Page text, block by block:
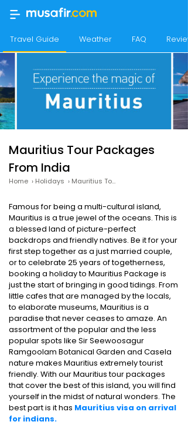
Mauritius Tour Packages
From India
Home › Holidays › Mauritius Tour Packages
Travel Guide Weather FAQ
Famous for being a multi-cultural island,
Mauritius is a true jewel of the oceans. This is
a blessed land of picture-perfect
backdrops and friendly natives. Be it for your
first step together as a just married couple,
or to celebrate 25 years of togetherness,
booking a holiday to Mauritius Package is
just the start of bringing in good tidings. From
little cafes that are managed by the locals,
to elaborate museums, Mauritius is a
paradise that never ceases to amaze. An
assortment of the popular and the less
popular spots like Sir Seewoosagur
Ramgoolam Botanical Garden and Casela
nature makes Mauritius extremely tourist
friendly. With our Mauritius tour packages
that cover the best of this island, you will find
yourself in the midst of natural wonders. The
best part is it has Mauritius visa on arrival
for indians.